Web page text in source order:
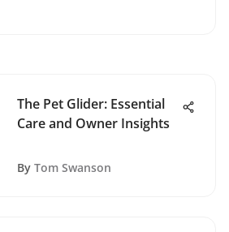
The Pet Glider: Essential
Care and Owner Insights
By Tom Swanson